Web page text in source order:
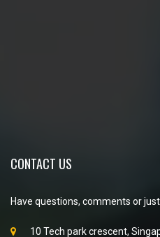
CONTACT US
Have questions, comments or
10 Tech park crescent,